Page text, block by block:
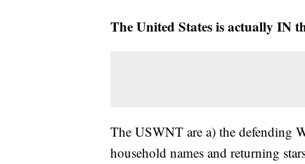
The United States is actually IN
The USWNT are a) the defending
household names and returning